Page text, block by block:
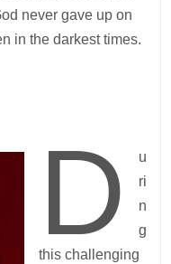
never gave up on
in the darkest times.
D
u
ri
n
g
this challenging